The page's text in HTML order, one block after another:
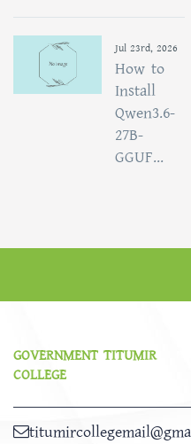
Jul 23rd, 2026
How to
Install
Qwen3.6-
27B-
GGUF...
GOVERNMENT TITUMIR
COLLEGE